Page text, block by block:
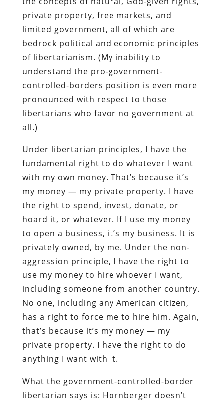
private property, free markets, and
limited government, all of which are
bedrock political and economic principles
of libertarianism. (My inability to
understand the pro-government-
controlled-borders position is even more
pronounced with respect to those
libertarians who favor no government at
all.)
Under libertarian principles, I have the
fundamental right to do whatever I want
with my own money. That’s because it’s
my money — my private property. I have
the right to spend, invest, donate, or
hoard it, or whatever. If I use my money
to open a business, it’s my business. It is
privately owned, by me. Under the non-
aggression principle, I have the right to
use my money to hire whoever I want,
including someone from another country.
No one, including any American citizen,
has a right to force me to hire him. Again,
that’s because it’s my money — my
private property. I have the right to do
anything I want with it.
What the government-controlled-border
libertarian says is: Hornberger doesn’t